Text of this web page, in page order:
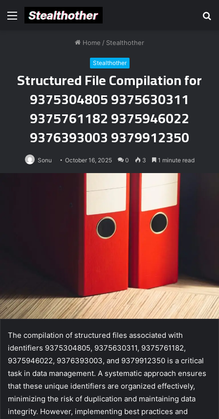
Menu
Home / Stealthother
Stealthother
Structured File Compilation for
9375304805 9375630311
9375761182 9375946022
9376393003 9379912350
Sonu October 16, 2025 0 3 1 minute read
The compilation of structured files associated with
identifiers 9375304805, 9375630311, 9375761182,
9375946022, 9376393003, and 9379912350 is a critical
task in data management. A systematic approach ensures
that these unique identifiers are organized effectively,
minimizing the risk of duplication and maintaining data
integrity. However, implementing best practices and